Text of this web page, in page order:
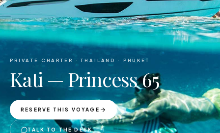
PRIVATE CHARTER ·THAILAND · PHUKET
Kati — Princess 65
RESERVE THIS VOYAGE
TALK TO THE DESK